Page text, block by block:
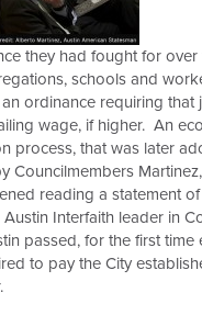
they had fought for
schools and
ordinance requiring
wage, if higher. An
process, that was later
Councilmembers
reading a statement
Interfaith leader in
passed, for the first
to pay the City